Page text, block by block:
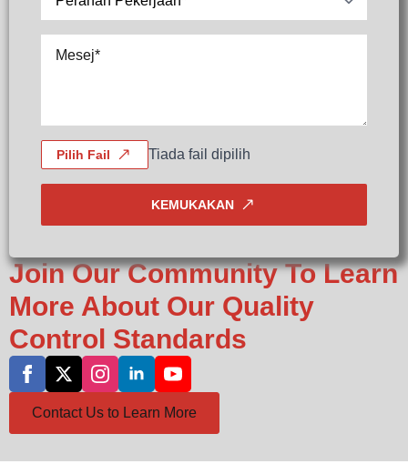
Pilih Fail Tiada fail dipilih
KEMUKAKAN
Join Our Community To Learn
More About Our Quality
Control Standards
Contact Us to Learn More